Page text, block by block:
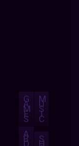
G
A
M
E
S
M
U
S
I
C
A
B
O S
H